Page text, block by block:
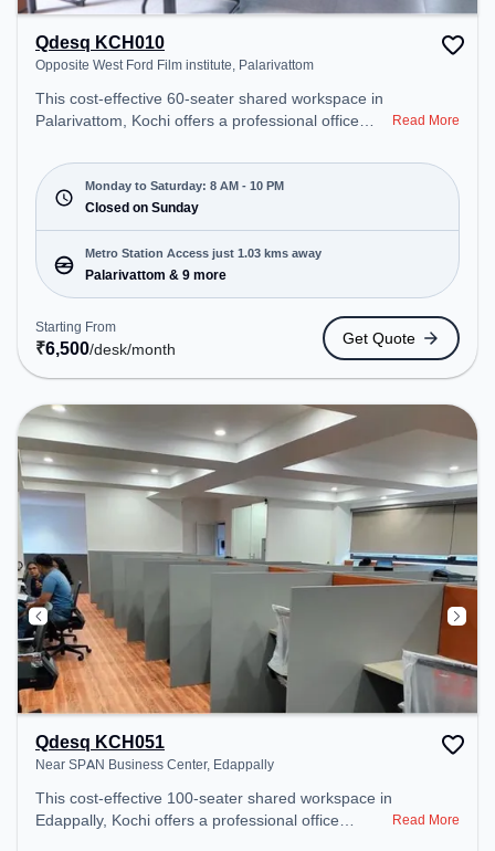
Qdesq KCH010
Opposite West Ford Film institute, Palarivattom
This cost-effective 60-seater shared workspace in
Palarivattom, Kochi offers a professional office
Ford Film institute. Starting at ₹6500/month, the
space is open Mon-Sat(8 AM to 10 PM) and closed
on Sun. It is ideal for startups, SMEs, and
enterprises, offering Meeting Room, Private Office,
Day Bookings to cater to various needs.
Conveniently located near Metro Station:
Palarivattom, Bus Station: Palarivattam, Railway
Station: Railway Marshalling Yard, the coworking
space provides easy access to public transport.
Amenities: The space includes Wifi, Air
Conditioning to ensure a productive work
environment.
Read More
Monday to Saturday: 8 AM - 10 PM
Closed on Sunday
Metro Station Access just 1.03 kms away
Palarivattom & 9 more
Starting From
₹6,500/desk/month
Get Quote
Qdesq KCH051
Near SPAN Business Center, Edappally
This cost-effective 100-seater shared workspace in
Edappally, Kochi offers a professional office
Read More